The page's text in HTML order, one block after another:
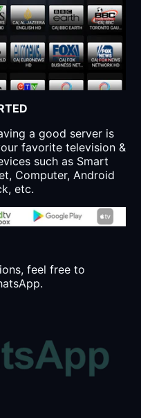
a good server is
favorite television &
such as Smart
Computer, Android
etc.
feel free to